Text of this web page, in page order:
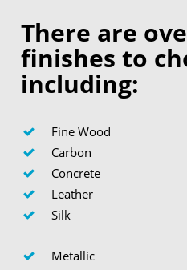
There are
finishes to
including:
Fine Wood
Carbon
Concrete
Leather
Silk
Metallic